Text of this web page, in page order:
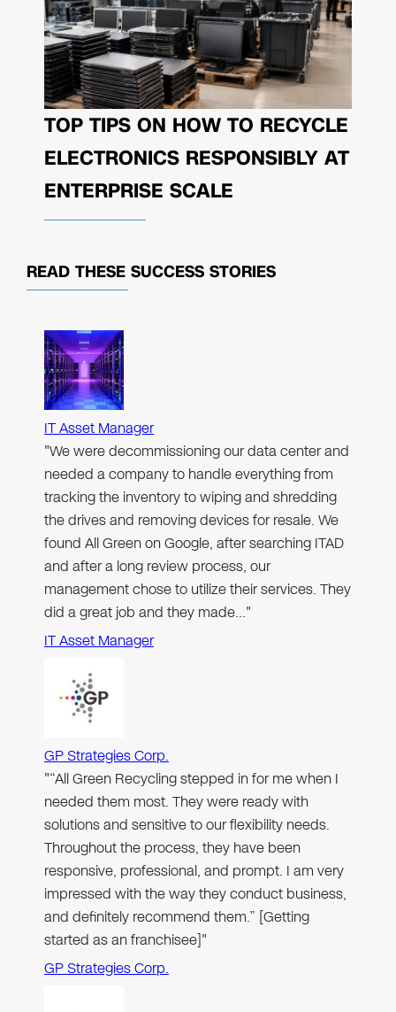
TOP TIPS ON HOW TO RECYCLE
ELECTRONICS RESPONSIBLY AT
ENTERPRISE SCALE
READ THESE SUCCESS STORIES
IT Asset Manager
"We were decommissioning our data center and
needed a company to handle everything from
tracking the inventory to wiping and shredding
the drives and removing devices for resale. We
found All Green on Google, after searching ITAD
and after a long review process, our
management chose to utilize their services. They
did a great job and they made…"
IT Asset Manager
GP Strategies Corp.
"“All Green Recycling stepped in for me when I
needed them most. They were ready with
solutions and sensitive to our flexibility needs.
Throughout the process, they have been
responsive, professional, and prompt. I am very
impressed with the way they conduct business,
and definitely recommend them.” [Getting
started as an franchisee]"
GP Strategies Corp.